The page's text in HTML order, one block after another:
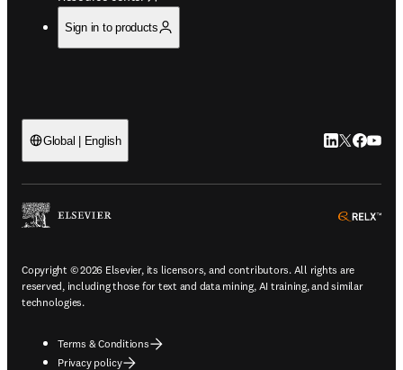
Sign in to products
Global | English LinkedIn
Twitter
Copyright © 2026 Elsevier, its licensors, and contributors. All rights are
reserved, including those for text and data mining, AI training, and similar
technologies.
Terms & Conditions
Privacy policy